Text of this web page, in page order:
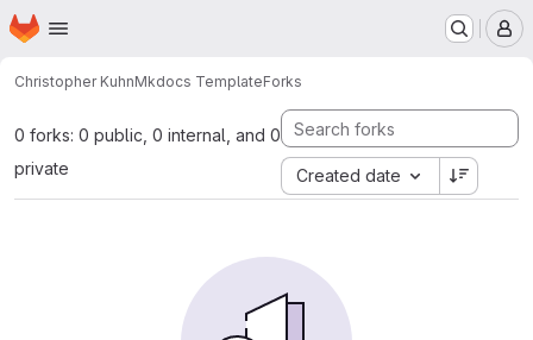
Skip to main content
Homepage
Christopher KuhnMkdocs TemplateForks
0 forks: 0 public, 0 internal, and 0
private
Created date